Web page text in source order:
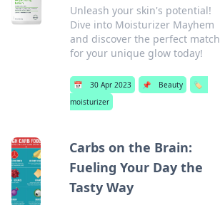
Unleash your skin's potential!
Dive into Moisturizer Mayhem
and discover the perfect match
for your unique glow today!
📅 30 Apr 2023 📌 Beauty
🏷️
moisturizer
Carbs on the Brain:
Fueling Your Day the
Tasty Way